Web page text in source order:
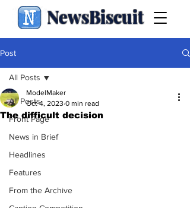
NewsBiscuit
Post
All Posts
Front Page
News in Brief
Headlines
Features
From the Archive
All Posts
The difficult decision
ModelMaker
Oct 4, 2023 0 min read